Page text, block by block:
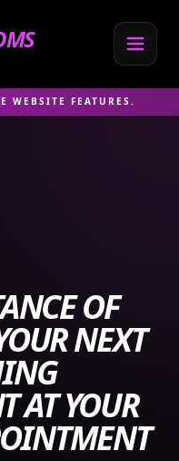
WEBSITE FEATURES.
OF
NEXT
AT YOUR